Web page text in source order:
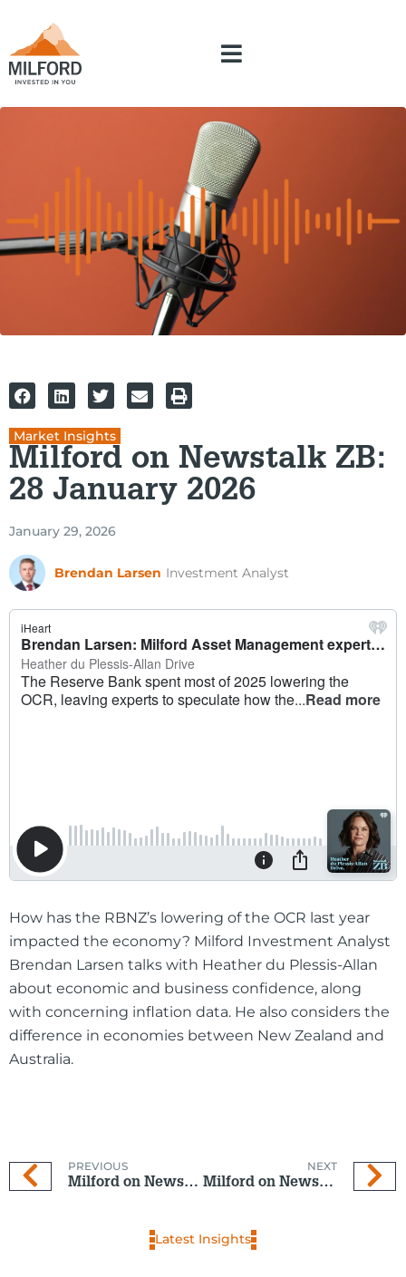
Market Insights
Milford on Newstalk ZB:
28 January 2026
January 29, 2026
Brendan Larsen Investment Analyst
How has the RBNZ’s lowering of the OCR last year
impacted the economy? Milford Investment Analyst
Brendan Larsen talks with Heather du Plessis-Allan
about economic and business confidence, along
with concerning inflation data. He also considers the
difference in economies between New Zealand and
Australia.
PREVIOUS
Milford on Newstalk ZB: 21 January 2026
NEXT
Milford on Newstalk ZB: 4 February 2026
Latest Insights